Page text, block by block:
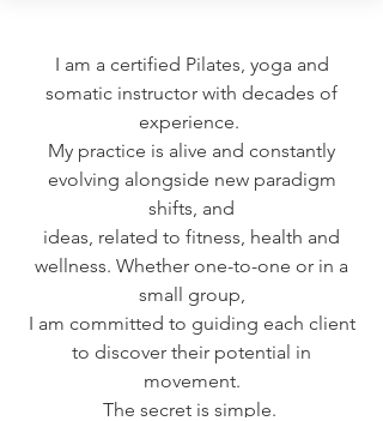
I am a certified Pilates, yoga and
somatic instructor with decades of
experience.
My practice is alive and constantly
evolving alongside new paradigm
shifts, and
ideas, related to fitness, health and
wellness. Whether one-to-one or in a
small group,
I am committed to guiding each client
to discover their potential in
movement.
The secret is simple.